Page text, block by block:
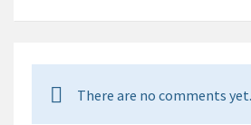
There are no comments yet.